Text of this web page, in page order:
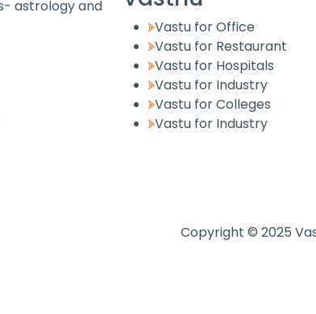
astrology and
Vastu for Office
Vastu for Restaurant
Vastu for Hospitals
Vastu for Industry
Vastu for Colleges
Vastu for Industry
Copyright © 2025